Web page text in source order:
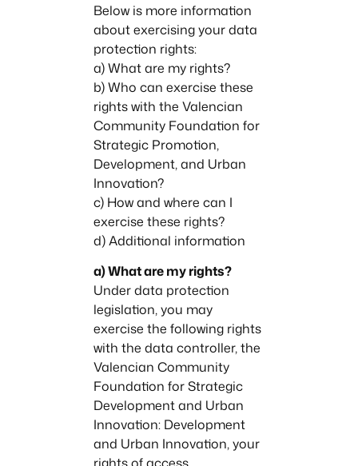
Below is more information
about exercising your data
protection rights:
a) What are my rights?
b) Who can exercise these
rights with the Valencian
Community Foundation for
Strategic Promotion,
Development, and Urban
Innovation?
c) How and where can I
exercise these rights?
d) Additional information
a) What are my rights?
Under data protection
legislation, you may
exercise the following rights
with the data controller, the
Valencian Community
Foundation for Strategic
Development and Urban
Innovation: Development
and Urban Innovation, your